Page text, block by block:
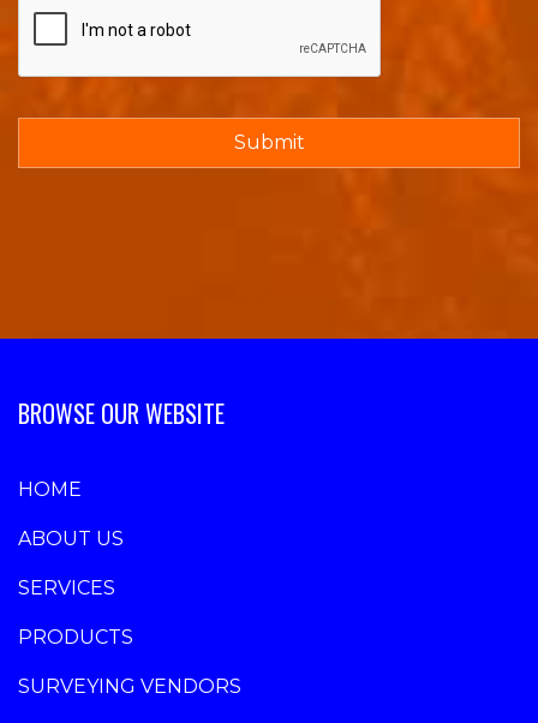
BROWSE OUR WEBSITE
HOME
ABOUT US
SERVICES
PRODUCTS
SURVEYING VENDORS